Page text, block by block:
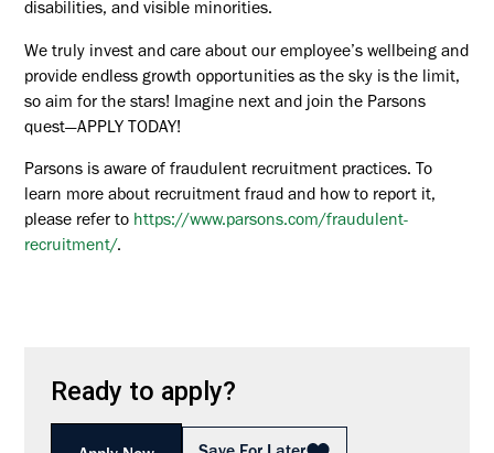
Ready to apply?
disabilities, and visible minorities.
We truly invest and care about our employee’s wellbeing and
provide endless growth opportunities as the sky is the limit,
so aim for the stars! Imagine next and join the Parsons
quest—APPLY TODAY!
Parsons is aware of fraudulent recruitment practices. To
learn more about recruitment fraud and how to report it,
please refer to https://www.parsons.com/fraudulent-
recruitment/.